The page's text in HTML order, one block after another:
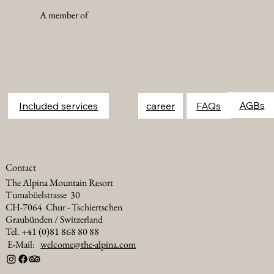
A member of
Included services career FAQs
Contact
The Alpina Mountain Resort
Tumabüelstrasse 30
CH-7064 Chur - Tschiertschen
Graubünden / Switzerland
Tel. +41 (0)81 868 80 88
E-Mail:welcome@the-alpina.com